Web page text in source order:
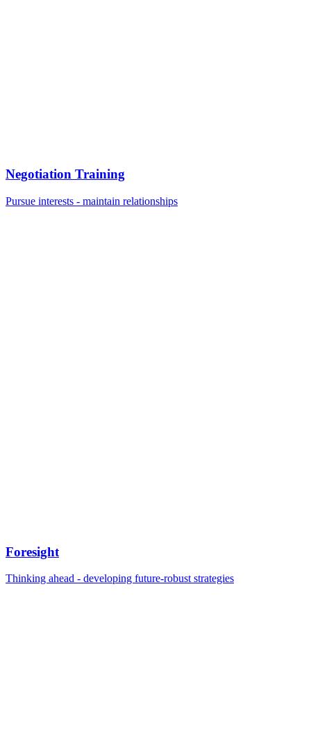
Negotiation Training
Pursue interests - maintain relationships
Foresight
Thinking ahead - developing future-robust strategies